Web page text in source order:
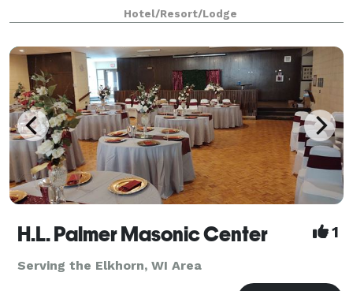
rooms. Competitive pricing on Food & Beverage,
Room Rates, AV & More. Complimentary parking, wi
Hotel/Resort/Lodge
H.L. Palmer Masonic Center 1
Serving the Elkhorn, WI Area